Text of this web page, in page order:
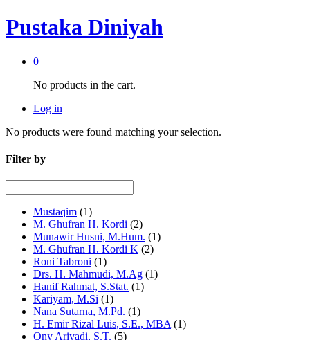
Pustaka Diniyah
0
No products in the cart.
Log in
No products were found matching your selection.
Filter by
Mustaqim (1)
M. Ghufran H. Kordi (2)
Munawir Husni, M.Hum. (1)
M. Ghufran H. Kordi K (2)
Roni Tabroni (1)
Drs. H. Mahmudi, M.Ag (1)
Hanif Rahmat, S.Stat. (1)
Kariyam, M.Si (1)
Nana Sutarna, M.Pd. (1)
H. Emir Rizal Luis, S.E., MBA (1)
Ony Ariyadi, S.T. (5)